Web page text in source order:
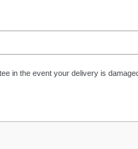
in the event your delivery is